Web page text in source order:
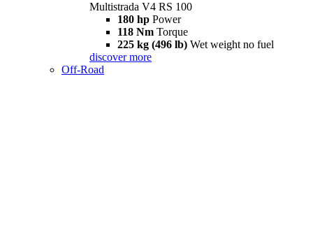
Multistrada V4 RS 100
180 hp Power
118 Nm Torque
225 kg (496 lb) Wet weight no fuel
discover more
Off-Road